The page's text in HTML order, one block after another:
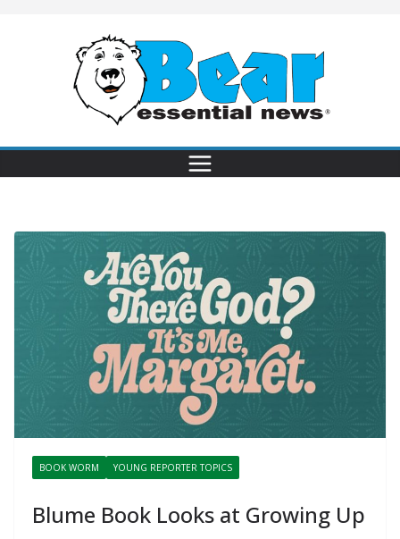
BOOK WORM YOUNG REPORTER TOPICS
Blume Book Looks at Growing Up